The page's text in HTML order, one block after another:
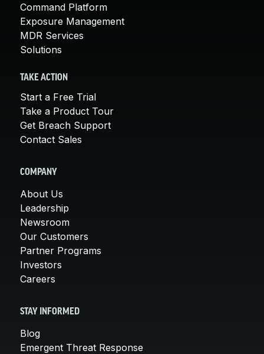
Command Platform
Exposure Management
MDR Services
Solutions
TAKE ACTION
Start a Free Trial
Take a Product Tour
Get Breach Support
Contact Sales
COMPANY
About Us
Leadership
Newsroom
Our Customers
Partner Programs
Investors
Careers
STAY INFORMED
Blog
Emergent Threat Response